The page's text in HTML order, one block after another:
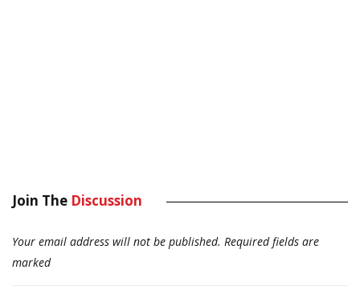
Join The Discussion
Your email address will not be published. Required fields are
marked